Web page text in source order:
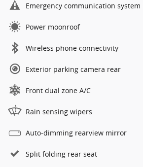
Emergency communication system
Power moonroof
Wireless phone connectivity
Exterior parking camera rear
Front dual zone A/C
Rain sensing wipers
Auto-dimming rearview mirror
Split folding rear seat